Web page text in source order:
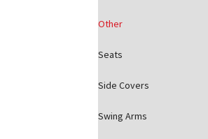
Other
Seats
Side Covers
Swing Arms